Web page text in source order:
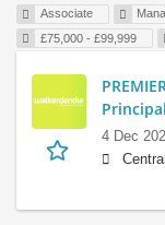
Associate
£75,000 - £99,999
4 Dec